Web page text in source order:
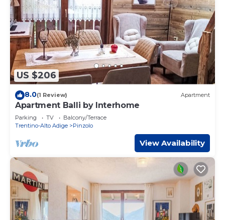
US $206
8.0(1 Review) Apartment
Apartment Balli by Interhome
Parking TV
Balcony/Terrace
Trentino-Alto Adige
Pinzolo
View Availability